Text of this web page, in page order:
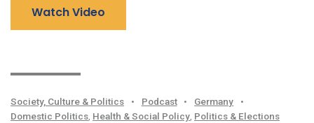
Watch Video
Society, Culture & Politics • Podcast • Germany
•
Domestic Politics Health & Social Policy Politics & Elections